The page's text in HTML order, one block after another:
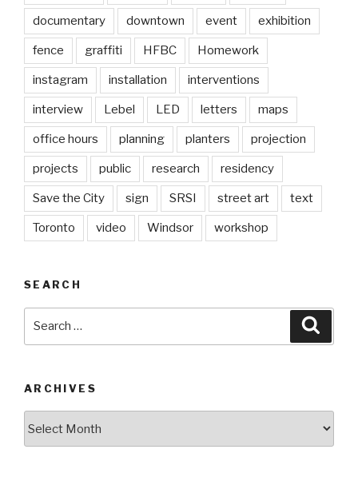
documentary downtown event exhibition
fence graffiti HFBC Homework
instagram installation interventions
interview Lebel LED letters maps
office hours planning planters projection
projects public research residency
Save the City sign SRSI street art text
Toronto video Windsor workshop
SEARCH
ARCHIVES